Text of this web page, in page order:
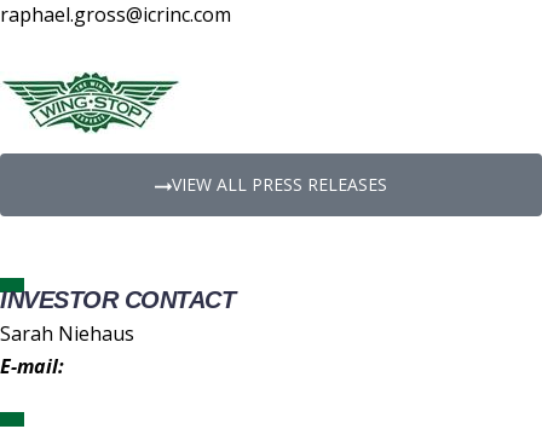
raphael.gross@icrinc.com
VIEW ALL PRESS RELEASES
INVESTOR CONTACT
Sarah Niehaus
E-mail: